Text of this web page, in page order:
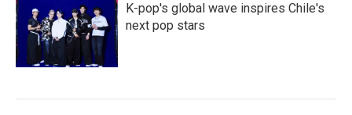
K-pop's global wave inspires Chile's
next pop stars